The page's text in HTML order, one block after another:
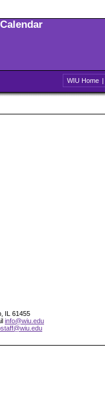
WIU Home |
IL 61455
info@wiu.edu